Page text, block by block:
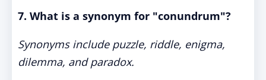
7. What is a synonym for "conundrum"?
Synonyms include puzzle, riddle, enigma,
dilemma, and paradox.